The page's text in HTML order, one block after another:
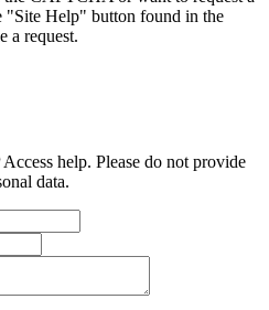
"Site Help" button found in the
a request.
help. Please do not provide
data.